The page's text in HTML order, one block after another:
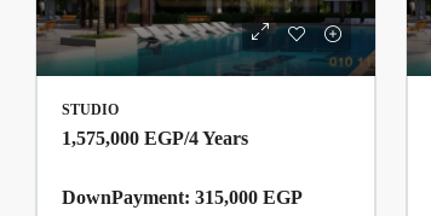
STUDIO
1,575,000 EGP/4 Years
DownPayment: 315,000 EGP